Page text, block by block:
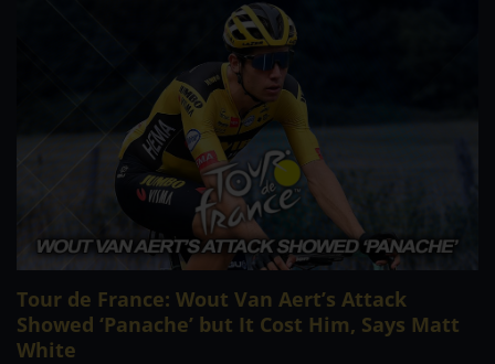
Tour de France: Wout Van Aert’s Attack
Showed ‘Panache’ but It Cost Him, Says Matt
White